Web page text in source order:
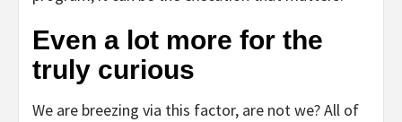
Even a lot more for the
truly curious
We are breezing via this factor, are not we? All of